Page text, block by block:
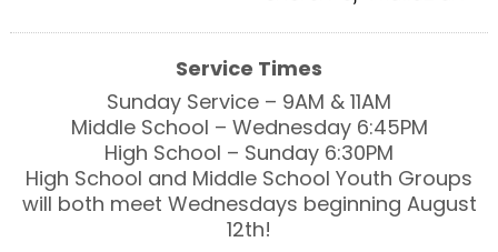
Service Times
Sunday Service – 9AM & 11AM
Middle School – Wednesday 6:45PM
High School – Sunday 6:30PM
High School and Middle School Youth Groups
will both meet Wednesdays beginning August
12th!